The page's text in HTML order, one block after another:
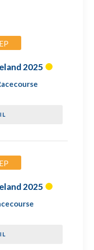
2025
2025